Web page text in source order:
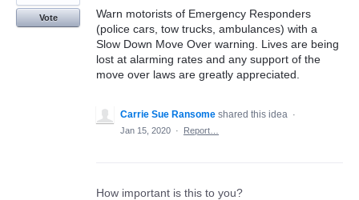
Warn motorists of Emergency Responders
(police cars, tow trucks, ambulances) with a
Slow Down Move Over warning. Lives are being
lost at alarming rates and any support of the
move over laws are greatly appreciated.
Vote
Carrie Sue Ransome shared this idea ·
Jan 15, 2020 · Report…
How important is this to you?